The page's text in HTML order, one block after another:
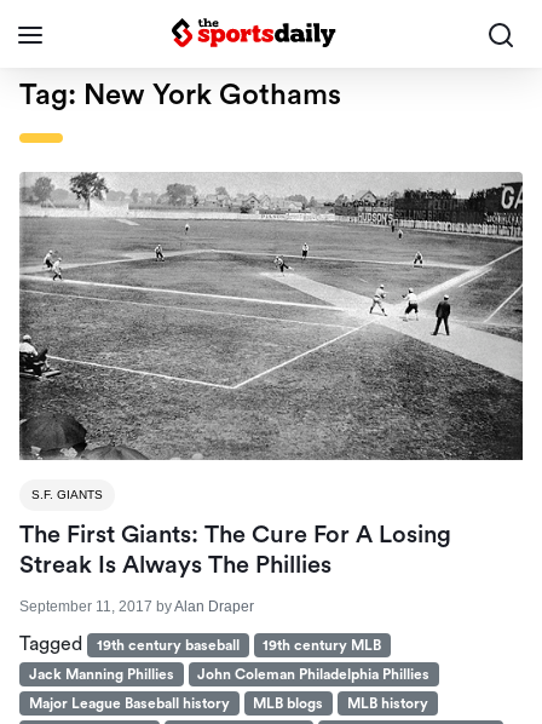
Tag: New York Gothams
S.F. GIANTS
The First Giants: The Cure For A Losing
Streak Is Always The Phillies
September 11, 2017 byAlan Draper
Tagged 19th century baseball
19th century MLB
Jack Manning Phillies
John Coleman Philadelphia Phillies
Major League Baseball history
MLB blogs
MLB history